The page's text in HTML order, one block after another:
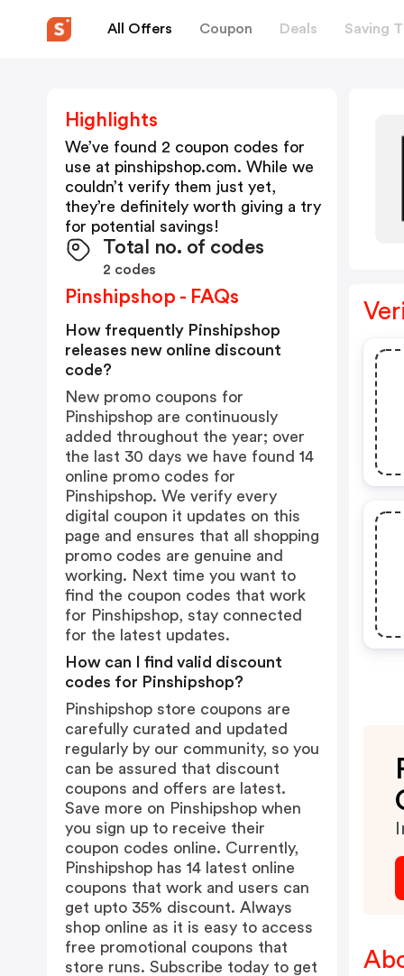
All Offers Coupon Deals Saving
Highlights
We’ve found 2 coupon codes for
use at pinshipshop.com. While we
couldn’t verify them just yet,
they’re definitely worth giving a try
for potential savings!
Total no. of codes
2 codes
Pinshipshop - FAQs
How frequently Pinshipshop
releases new online discount
code?
New promo coupons for
Pinshipshop are continuously
added throughout the year; over
the last 30 days we have found 14
online promo codes for
Pinshipshop. We verify every
digital coupon it updates on this
page and ensures that all shopping
promo codes are genuine and
working. Next time you want to
find the coupon codes that work
for Pinshipshop, stay connected
for the latest updates.
How can I find valid discount
codes for Pinshipshop?
Pinshipshop store coupons are
carefully curated and updated
regularly by our community, so you
can be assured that discount
coupons and offers are latest.
Save more on Pinshipshop when
you sign up to receive their
coupon codes online. Currently,
Pinshipshop has 14 latest online
coupons that work and users can
get upto 35% discount. Always
shop online as it is easy to access
free promotional coupons that
store runs. Subscribe today to get